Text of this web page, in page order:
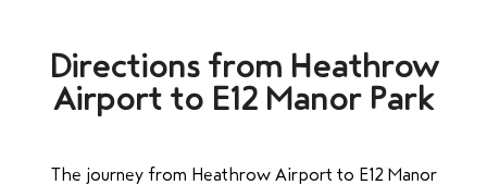
Directions from Heathrow
Airport to E12 Manor Park
The journey from Heathrow Airport to E12 Manor